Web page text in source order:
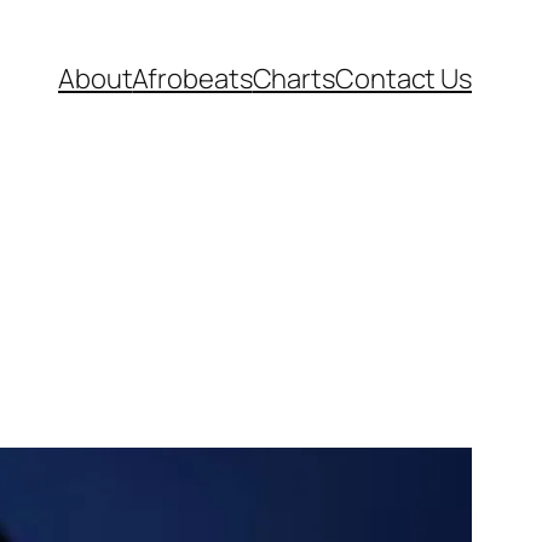
AboutAfrobeatsChartsContact Us